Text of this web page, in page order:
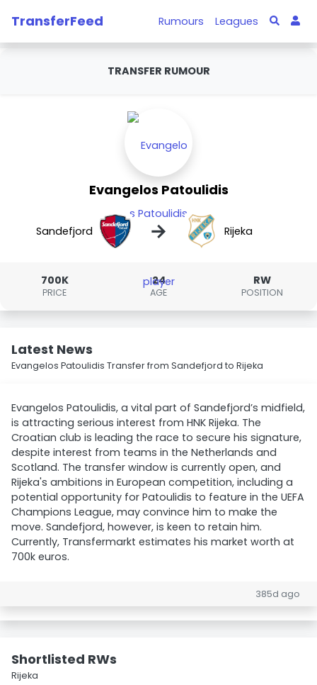
TransferFeed Rumours Leagues
TRANSFER RUMOUR
Evangelos Patoulidis
Sandefjord → Rijeka
700K
PRICE
24
AGE
RW
POSITION
Latest News
Evangelos Patoulidis Transfer from Sandefjord to Rijeka
Evangelos Patoulidis, a vital part of Sandefjord’s midfield,
is attracting serious interest from HNK Rijeka. The
Croatian club is leading the race to secure his signature,
despite interest from teams in the Netherlands and
Scotland. The transfer window is currently open, and
Rijeka's ambitions in European competition, including a
potential opportunity for Patoulidis to feature in the UEFA
Champions League, may convince him to make the
move. Sandefjord, however, is keen to retain him.
Currently, Transfermarkt estimates his market worth at
700k euros.
385d ago
Shortlisted RWs
Rijeka